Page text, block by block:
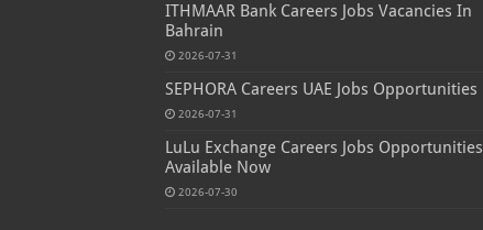
ITHMAAR Bank Careers Jobs Vacancies In
Bahrain
2026-07-31
SEPHORA Careers UAE Jobs Opportunities
2026-07-31
LuLu Exchange Careers Jobs Opportunities
Available Now
2026-07-30